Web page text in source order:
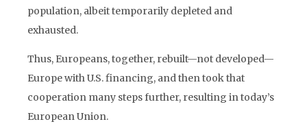
population, albeit temporarily depleted and
exhausted.
Thus, Europeans, together, rebuilt—not developed—
Europe with U.S. financing, and then took that
cooperation many steps further, resulting in today’s
European Union.